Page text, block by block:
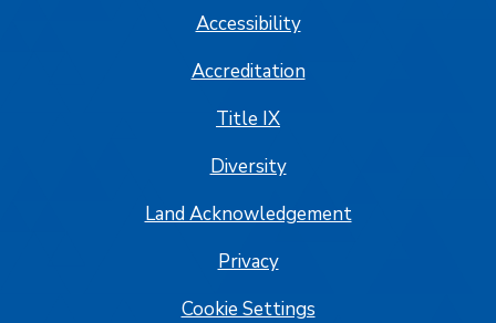
Accessibility
Accreditation
Title IX
Diversity
Land Acknowledgement
Privacy
Cookie Settings